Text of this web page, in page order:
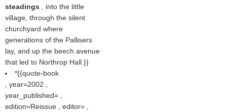
steadings
, into the little
village, through the silent
churchyard where
generations of the Pallisers
lay, and up the beech avenue
that led to Northrop Hall.}}
*{{quote-book
, year=2002 ,
year_published= ,
edition=Reissue , editor= ,